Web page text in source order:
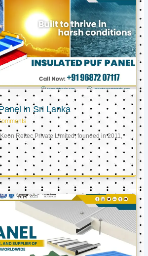
in Sri Lanka
Reftec Private Limited, founded in 2011,